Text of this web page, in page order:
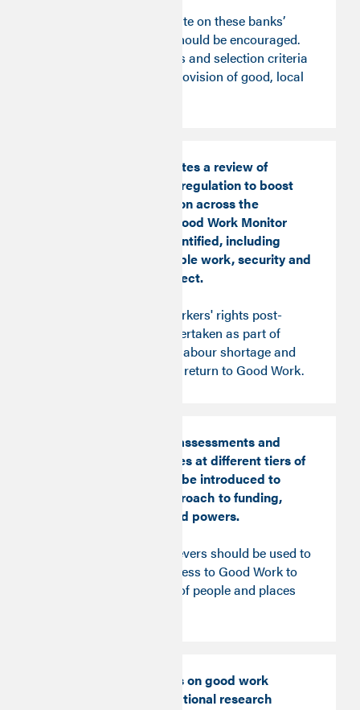
An open, public debate on these banks’
purpose and remit should be encouraged.
Investment principles and selection criteria
should include the provision of good, local
The Time Series invites a review of
approach to labour regulation to boost
the floor of protection across the
dimensions of the Good Work Monitor
and fill any gaps identified, including
working hours, flexible work, security and
the right to disconnect.
A wider review of workers' rights post-
Covid should be undertaken as part of
addressing the UK’s labour shortage and
supporting people to return to Good Work.
Good Work impact assessments and
procurement pledges at different tiers of
government should be introduced to
boost the fresh approach to funding,
allocation, rights and powers.
All available policy levers should be used to
actively promote access to Good Work to
unlock the potential of people and places
Automation impacts on good work
should become a national research